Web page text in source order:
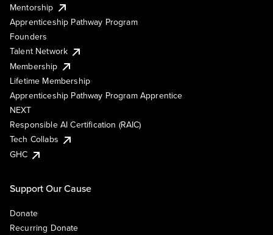
Mentorship
Apprenticeship Pathway Program
Founders
Talent Network
Membership
Lifetime Membership
Apprenticeship Pathway Program Apprentice
NEXT
Responsible AI Certification (RAIC)
Tech Collabs
GHC
Support Our Cause
Donate
Recurring Donate